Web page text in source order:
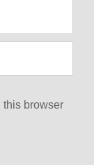
this browser